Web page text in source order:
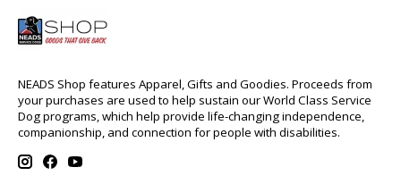
NEADS Shop features Apparel, Gifts and Goodies. Proceeds from
your purchases are used to help sustain our World Class Service
Dog programs, which help provide life-changing independence,
companionship, and connection for people with disabilities.